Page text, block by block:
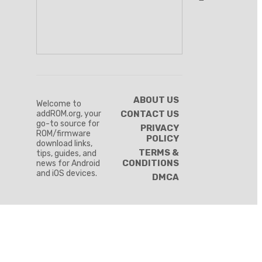
Welcome to
addROM.org, your
go-to source for
ROM/firmware
download links,
tips, guides, and
news for Android
and iOS devices.
ABOUT US
CONTACT US
PRIVACY
POLICY
TERMS &
CONDITIONS
DMCA